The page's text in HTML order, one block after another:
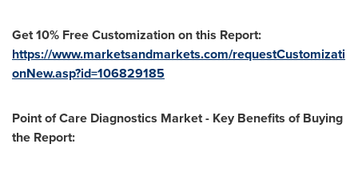
Get 10% Free Customization on this Report:
https://www.marketsandmarkets.com/requestCustomizati
onNew.asp?id=106829185
Point of Care Diagnostics Market - Key Benefits of Buying
the Report: